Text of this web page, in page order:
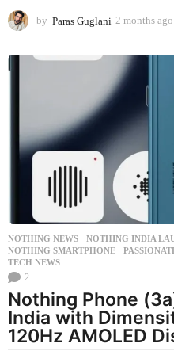
by Paras Guglani 2 months ago
NOTHING NEWS NOTHING INDIA
NOTHING SMARTPHONE
,
TECH NEWS
2
Nothing Phone
India with
120Hz AMOLED